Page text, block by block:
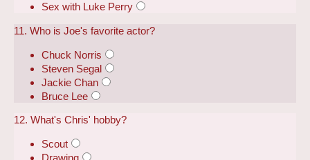
Sex with Luke Perry
11. Who is Joe's favorite actor?
Chuck Norris
Steven Segal
Jackie Chan
Bruce Lee
12. What's Chris' hobby?
Scout
Drawing